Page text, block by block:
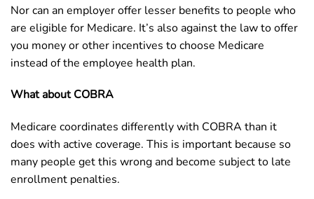
Nor can an employer offer lesser benefits to people who
are eligible for Medicare. It’s also against the law to offer
you money or other incentives to choose Medicare
instead of the employee health plan.
What about COBRA
Medicare coordinates differently with COBRA than it
does with active coverage. This is important because so
many people get this wrong and become subject to late
enrollment penalties.